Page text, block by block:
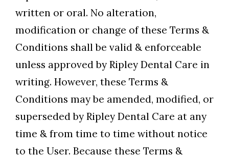
written or oral. No alteration,
modification or change of these Terms &
Conditions shall be valid & enforceable
unless approved by Ripley Dental Care in
writing. However, these Terms &
Conditions may be amended, modified, or
superseded by Ripley Dental Care at any
time & from time to time without notice
to the User. Because these Terms &